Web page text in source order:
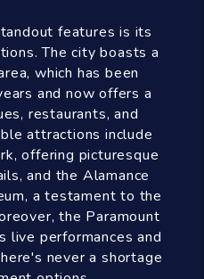
features is its
The city boasts a
which has been
and now offers a
restaurants, and
attractions include
offering picturesque
and the Alamance
a testament to the
the Paramount
live performances and
never a shortage